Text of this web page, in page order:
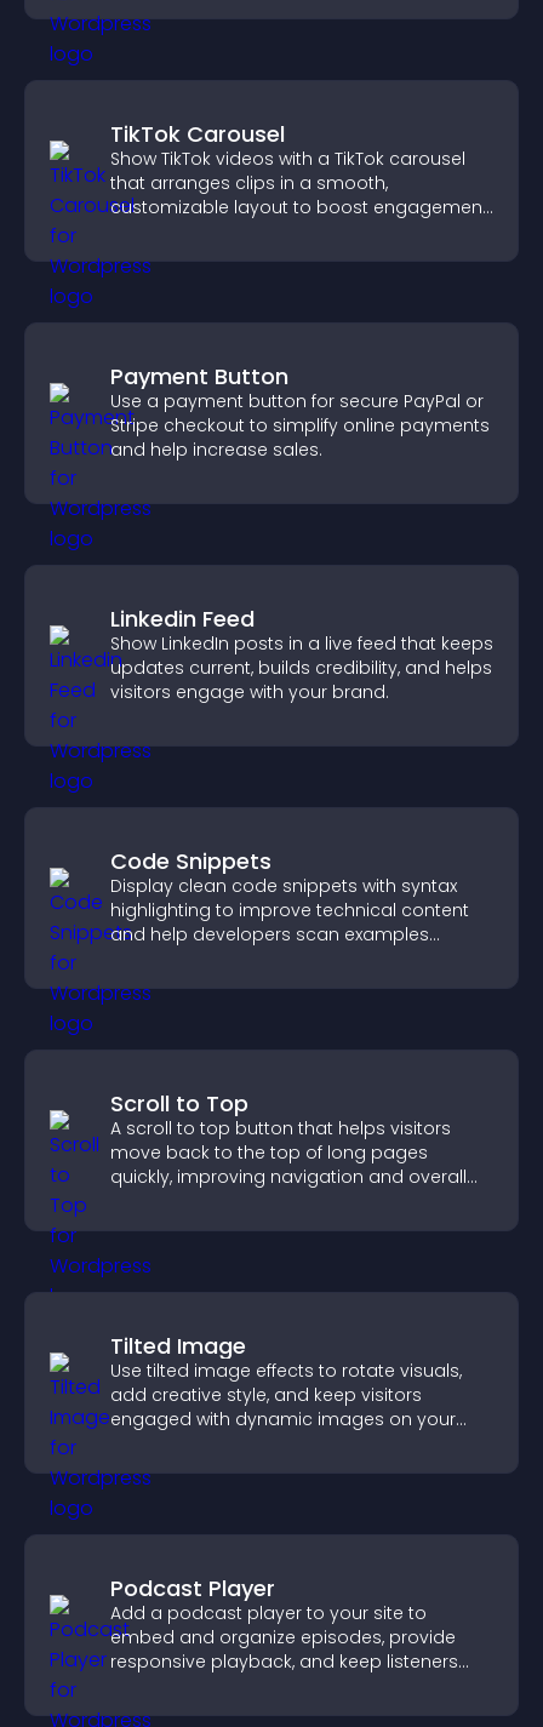
TikTok Carousel
Show TikTok videos with a TikTok carousel
that arranges clips in a smooth,
customizable layout to boost engagement
Payment Button
Use a payment button for secure PayPal or
Stripe checkout to simplify online payments
and help increase sales.
Linkedin Feed
Show LinkedIn posts in a live feed that keeps
updates current, builds credibility, and helps
visitors engage with your brand.
Code Snippets
Display clean code snippets with syntax
highlighting to improve technical content
and help developers scan examples
Scroll to Top
A scroll to top button that helps visitors
move back to the top of long pages
quickly, improving navigation and overall
Tilted Image
Use tilted image effects to rotate visuals,
add creative style, and keep visitors
engaged with dynamic images on your
Podcast Player
Add a podcast player to your site to
embed and organize episodes, provide
responsive playback, and keep listeners